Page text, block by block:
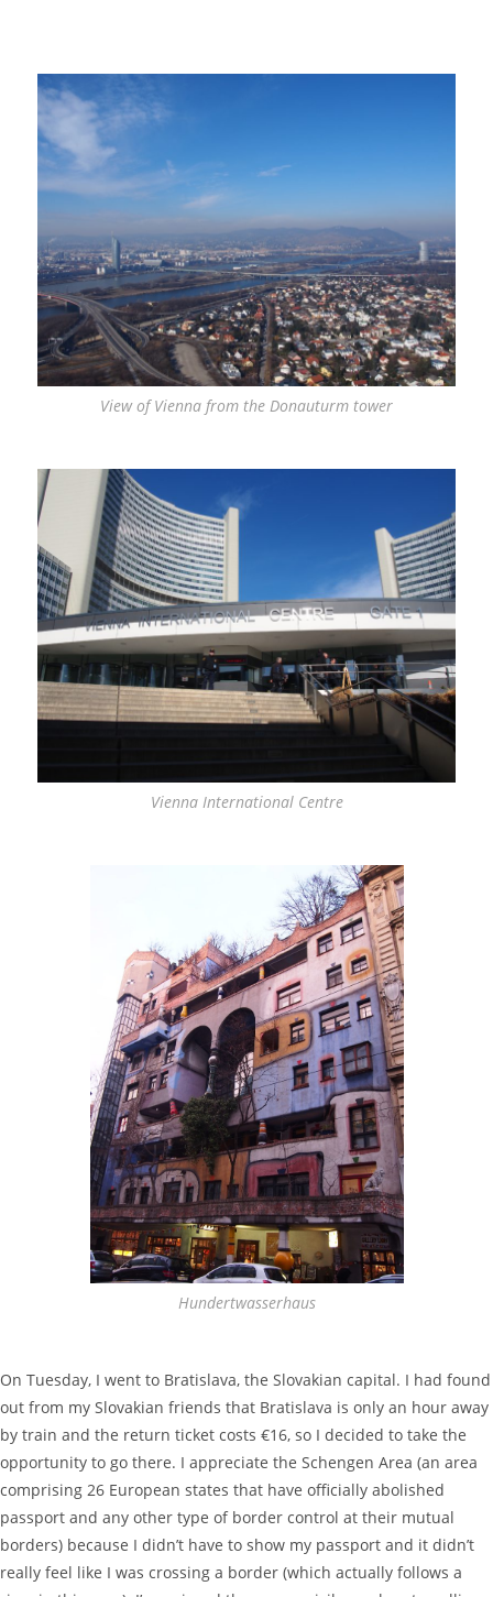
View of Vienna from the Donauturm tower
Vienna International Centre
Hundertwasserhaus
On Tuesday, I went to Bratislava, the Slovakian capital. I had found
out from my Slovakian friends that Bratislava is only an hour away
by train and the return ticket costs €16, so I decided to take the
opportunity to go there. I appreciate the Schengen Area (an area
comprising 26 European states that have officially abolished
passport and any other type of border control at their mutual
borders) because I didn’t have to show my passport and it didn’t
really feel like I was crossing a border (which actually follows a